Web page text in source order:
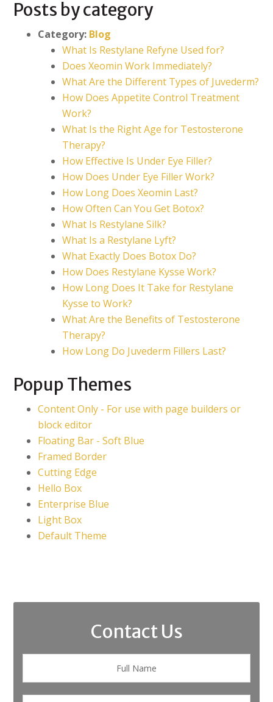
Posts by category
Category: Blog
What Is Restylane Refyne Used for?
Does Xeomin Work Immediately?
What Are the Different Types of Juvederm?
How Does Appetite Control Treatment
Work?
What Is the Right Age for Testosterone
Therapy?
How Effective Is Under Eye Filler?
How Does Under Eye Filler Work?
How Long Does Xeomin Last?
How Often Can You Get Botox?
What Is Restylane Silk?
What Is a Restylane Lyft?
What Exactly Does Botox Do?
How Does Restylane Kysse Work?
How Long Does It Take for Restylane
Kysse to Work?
What Are the Benefits of Testosterone
Therapy?
How Long Do Juvederm Fillers Last?
Popup Themes
Content Only - For use with page builders or
block editor
Floating Bar - Soft Blue
Framed Border
Cutting Edge
Hello Box
Enterprise Blue
Light Box
Default Theme
Contact Us